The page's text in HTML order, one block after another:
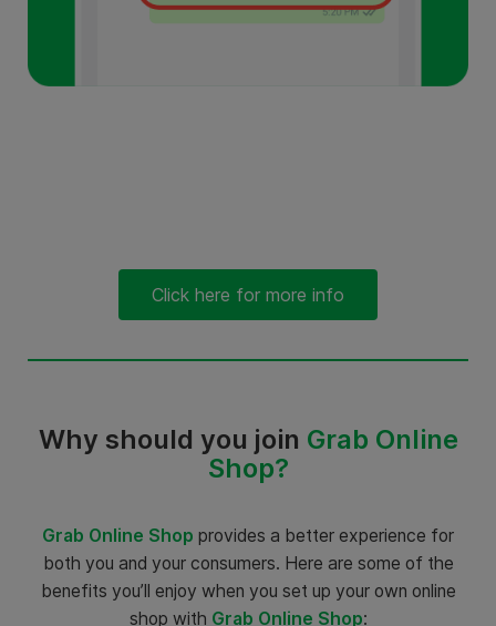
Click here for more info
Why should you join Grab Online
Shop?
Grab Online Shop provides a better experience for
both you and your consumers. Here are some of the
benefits you’ll enjoy when you set up your own online
shop with Grab Online Shop: